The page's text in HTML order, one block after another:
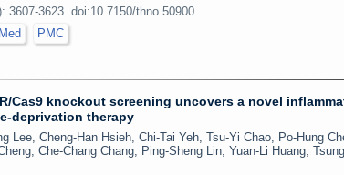
3607-3623. doi:10.7150/thno.50900
PMC
Cas9 knockout screening uncovers a novel
deprivation therapy
Lee, Cheng-Han Hsieh, Chi-Tai Yeh, Tsu-Yi Chao, Po-Hung
Che-Chang Chang, Ping-Sheng Lin, Yuan-Li Huang,